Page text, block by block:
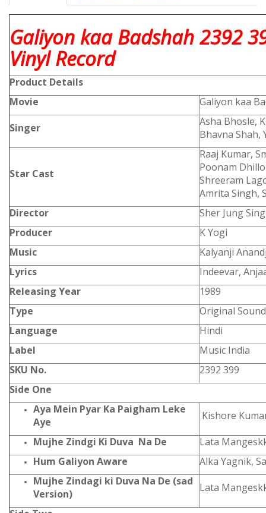
Galiyon kaa Badshah 2392
Vinyl Record
Product Details
Movie
Galiyon kaa
Singer
Asha Bhosle,
Bhavna Shah,
Star Cast
Raaj Kumar,
Poonam
Shreeram
Amrita Singh,
Director
Sher Jung
Producer
K Yogi
Music
Kalyanji
Lyrics
Indeevar,
Releasing Year
1989
Type
Original
Language
Hindi
Label
Music India
SKU No.
2392 399
Side One
Aya Mein Pyar Ka Paigham Leke
Aye
Kishore
Mujhe Zindgi Ki Duva Na De
Lata
Hum Galiyon Aware
Alka Yagnik,
Mujhe Zindagi ki Duva Na De (sad
Version)
Lata